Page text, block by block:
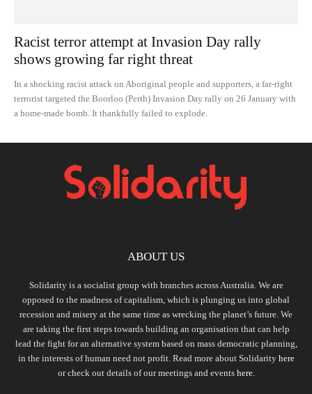
Racist terror attempt at Invasion Day rally
shows growing far right threat
In a shocking racist attack on Aboriginal people and supporters, a far-right
terrorist targeted the Boorloo (Perth) Invasion Day rally on 26 January with
a home-made bomb. It thankfully failed to explode.
ABOUT US
Solidarity is a socialist group with branches across Australia. We are
opposed to the madness of capitalism, which is plunging us into global
recession and misery at the same time as wrecking the planet’s future. We
are taking the first steps towards building an organisation that can help
lead the fight for an alternative system based on mass democratic planning,
in the interests of human need not profit. Read more about Solidarity here
or check out details of our meetings and events here.